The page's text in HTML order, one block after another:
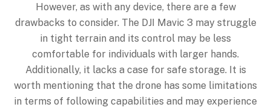
However, as with any device, there are a few
drawbacks to consider. The DJI Mavic 3 may struggle
in tight terrain and its control may be less
comfortable for individuals with larger hands.
Additionally, it lacks a case for safe storage. It is
worth mentioning that the drone has some limitations
in terms of following capabilities and may experience